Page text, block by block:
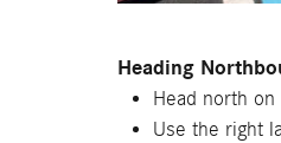
Heading
Head north on
Use the right